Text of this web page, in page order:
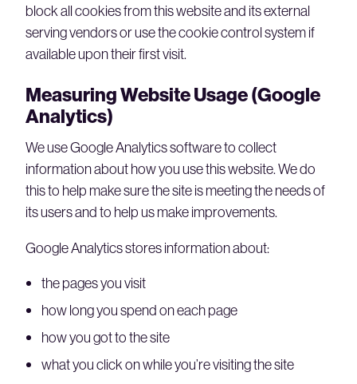
block all cookies from this website and its external
serving vendors or use the cookie control system if
available upon their first visit.
Measuring Website Usage (Google
Analytics)
We use Google Analytics software to collect
information about how you use this website. We do
this to help make sure the site is meeting the needs of
its users and to help us make improvements.
Google Analytics stores information about:
the pages you visit
how long you spend on each page
how you got to the site
what you click on while you’re visiting the site